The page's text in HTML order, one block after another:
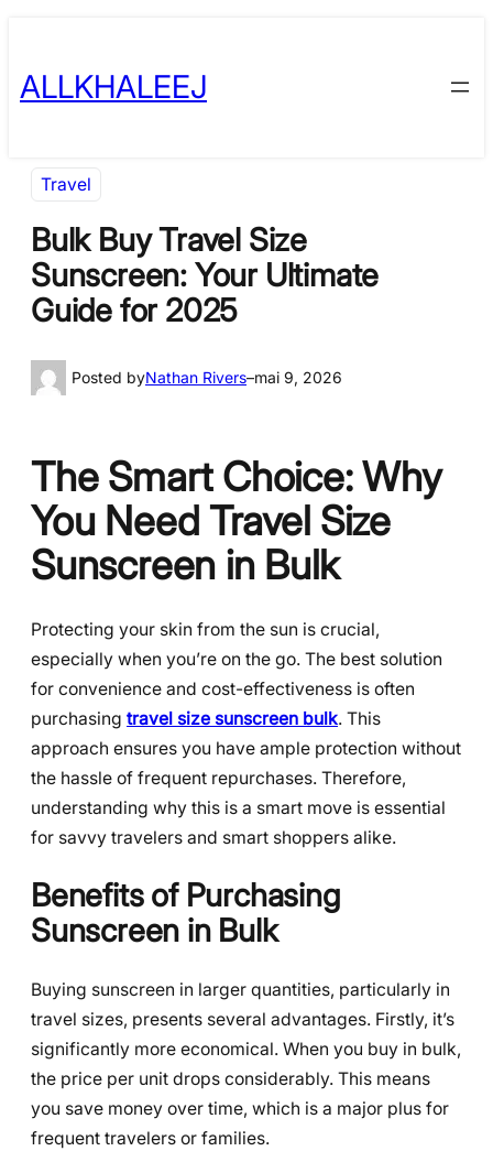
content
ALLKHALEEJ
Travel
Bulk Buy Travel Size
Sunscreen: Your Ultimate
Guide for 2025
Posted byNathan Rivers–mai 9, 2026
The Smart Choice: Why
You Need Travel Size
Sunscreen in Bulk
Protecting your skin from the sun is crucial,
especially when you’re on the go. The best solution
for convenience and cost-effectiveness is often
purchasing travel size sunscreen bulk. This
approach ensures you have ample protection without
the hassle of frequent repurchases. Therefore,
understanding why this is a smart move is essential
for savvy travelers and smart shoppers alike.
Benefits of Purchasing
Sunscreen in Bulk
Buying sunscreen in larger quantities, particularly in
travel sizes, presents several advantages. Firstly, it’s
significantly more economical. When you buy in bulk,
the price per unit drops considerably. This means
you save money over time, which is a major plus for
frequent travelers or families.